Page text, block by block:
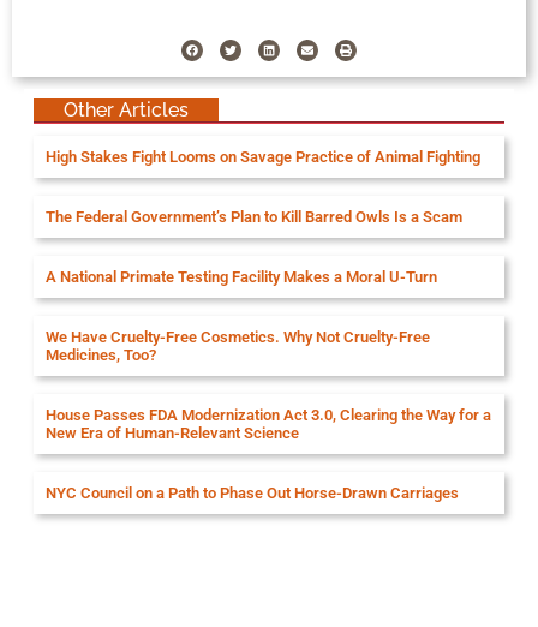
Other Articles
High Stakes Fight Looms on Savage Practice of Animal Fighting
The Federal Government’s Plan to Kill Barred Owls Is a Scam
A National Primate Testing Facility Makes a Moral U-Turn
We Have Cruelty-Free Cosmetics. Why Not Cruelty-Free
Medicines, Too?
House Passes FDA Modernization Act 3.0, Clearing the Way for a
New Era of Human-Relevant Science
NYC Council on a Path to Phase Out Horse-Drawn Carriages